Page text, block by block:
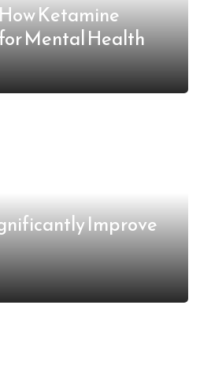
Ketamine
Mental Health
Improve